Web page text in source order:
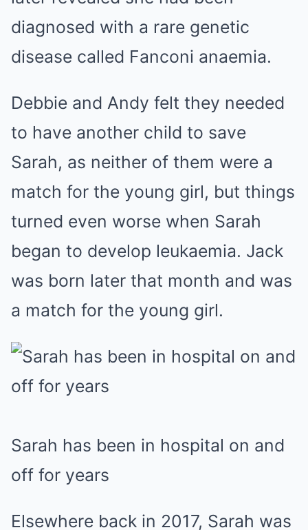
diagnosed with a rare genetic
disease called Fanconi anaemia.
Debbie and Andy felt they needed
to have another child to save
Sarah, as neither of them were a
match for the young girl, but things
turned even worse when Sarah
began to develop leukaemia. Jack
was born later that month and was
a match for the young girl.
Sarah has been in hospital on and
off for years
Elsewhere back in 2017, Sarah was